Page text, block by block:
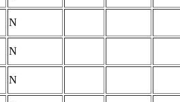
N
N
N